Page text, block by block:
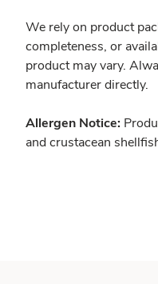
We rely on product
completeness, or
product may vary.
manufacturer directly.
Allergen Notice:
and crustacean